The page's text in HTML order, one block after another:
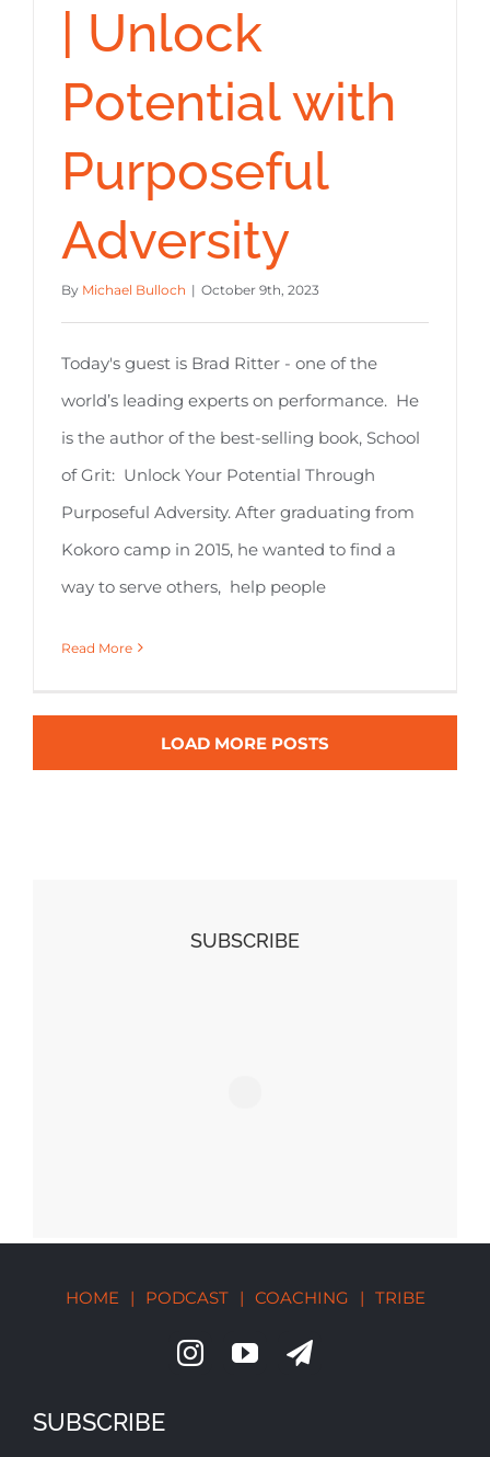
| Unlock
Potential with
Purposeful
Adversity
By Michael Bulloch | October 9th, 2023
Today's guest is Brad Ritter - one of the
world’s leading experts on performance. He
is the author of the best-selling book, School
of Grit: Unlock Your Potential Through
Purposeful Adversity. After graduating from
Kokoro camp in 2015, he wanted to find a
way to serve others, help people
Read More
LOAD MORE POSTS
SUBSCRIBE
HOME | PODCAST | COACHING | TRIBE
SUBSCRIBE